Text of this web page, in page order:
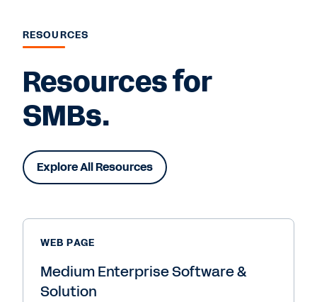
RESOURCES
Resources for
SMBs.
Explore All Resources
WEB PAGE
Medium Enterprise Software &
Solution